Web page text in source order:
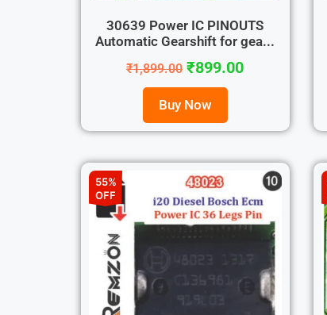
30639 Power IC PINOUTS
Automatic Gearshift for gea...
₹1,899.00 ₹899.00
Buy Now
55%
OFF